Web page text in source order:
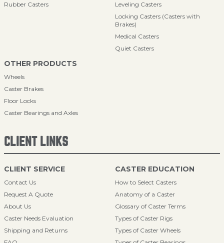
Rubber Casters
Leveling Casters
Locking Casters (Casters with
Brakes)
Medical Casters
Quiet Casters
OTHER PRODUCTS
Wheels
Caster Brakes
Floor Locks
Caster Bearings and Axles
CLIENT LINKS
CLIENT SERVICE
Contact Us
Request A Quote
About Us
Caster Needs Evaluation
Shipping and Returns
CASTER EDUCATION
How to Select Casters
Anatomy of a Caster
Glossary of Caster Terms
Types of Caster Rigs
Types of Caster Wheels